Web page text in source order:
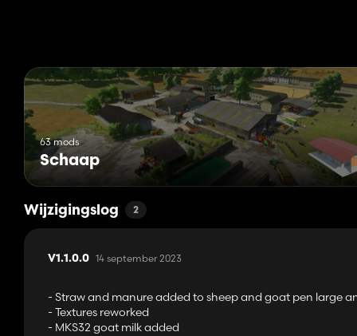
63 mods
Schaap
Wijzigingslog 2
V1.1.0.0 14 september 2023
- Straw and manure added to sheep and goat pen large
- Textures reworked
- MKS32 goat milk added